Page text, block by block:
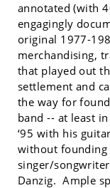
annotated (with
engagingly
original 1977-
merchandising,
that played out
settlement and
the way for
band -- at least
‘95 with his
without founding
singer/
Danzig. Ample